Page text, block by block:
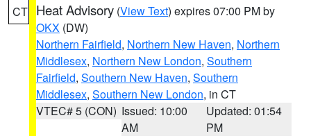
CT Heat Advisory (View Text) expires 07:00 PM by
OKX (DW)
Northern Fairfield, Northern New Haven, Northern
Middlesex, Northern New London, Southern
Fairfield, Southern New Haven, Southern
Middlesex, Southern New London, in CT
VTEC# 5 (CON) Issued: 10:00
AM
Updated: 01:54
PM